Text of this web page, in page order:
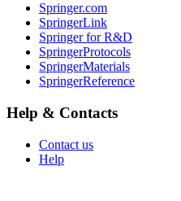
Springer.com
SpringerLink
Springer for R&D
SpringerProtocols
SpringerMaterials
SpringerReference
Help & Contacts
Contact us
Help